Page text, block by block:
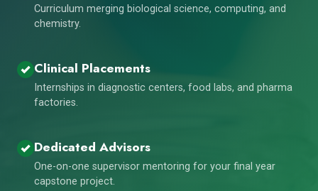
Curriculum merging biological science, computing, and
chemistry.
Clinical Placements
Internships in diagnostic centers, food labs, and pharma
factories.
Dedicated Advisors
One-on-one supervisor mentoring for your final year
capstone project.